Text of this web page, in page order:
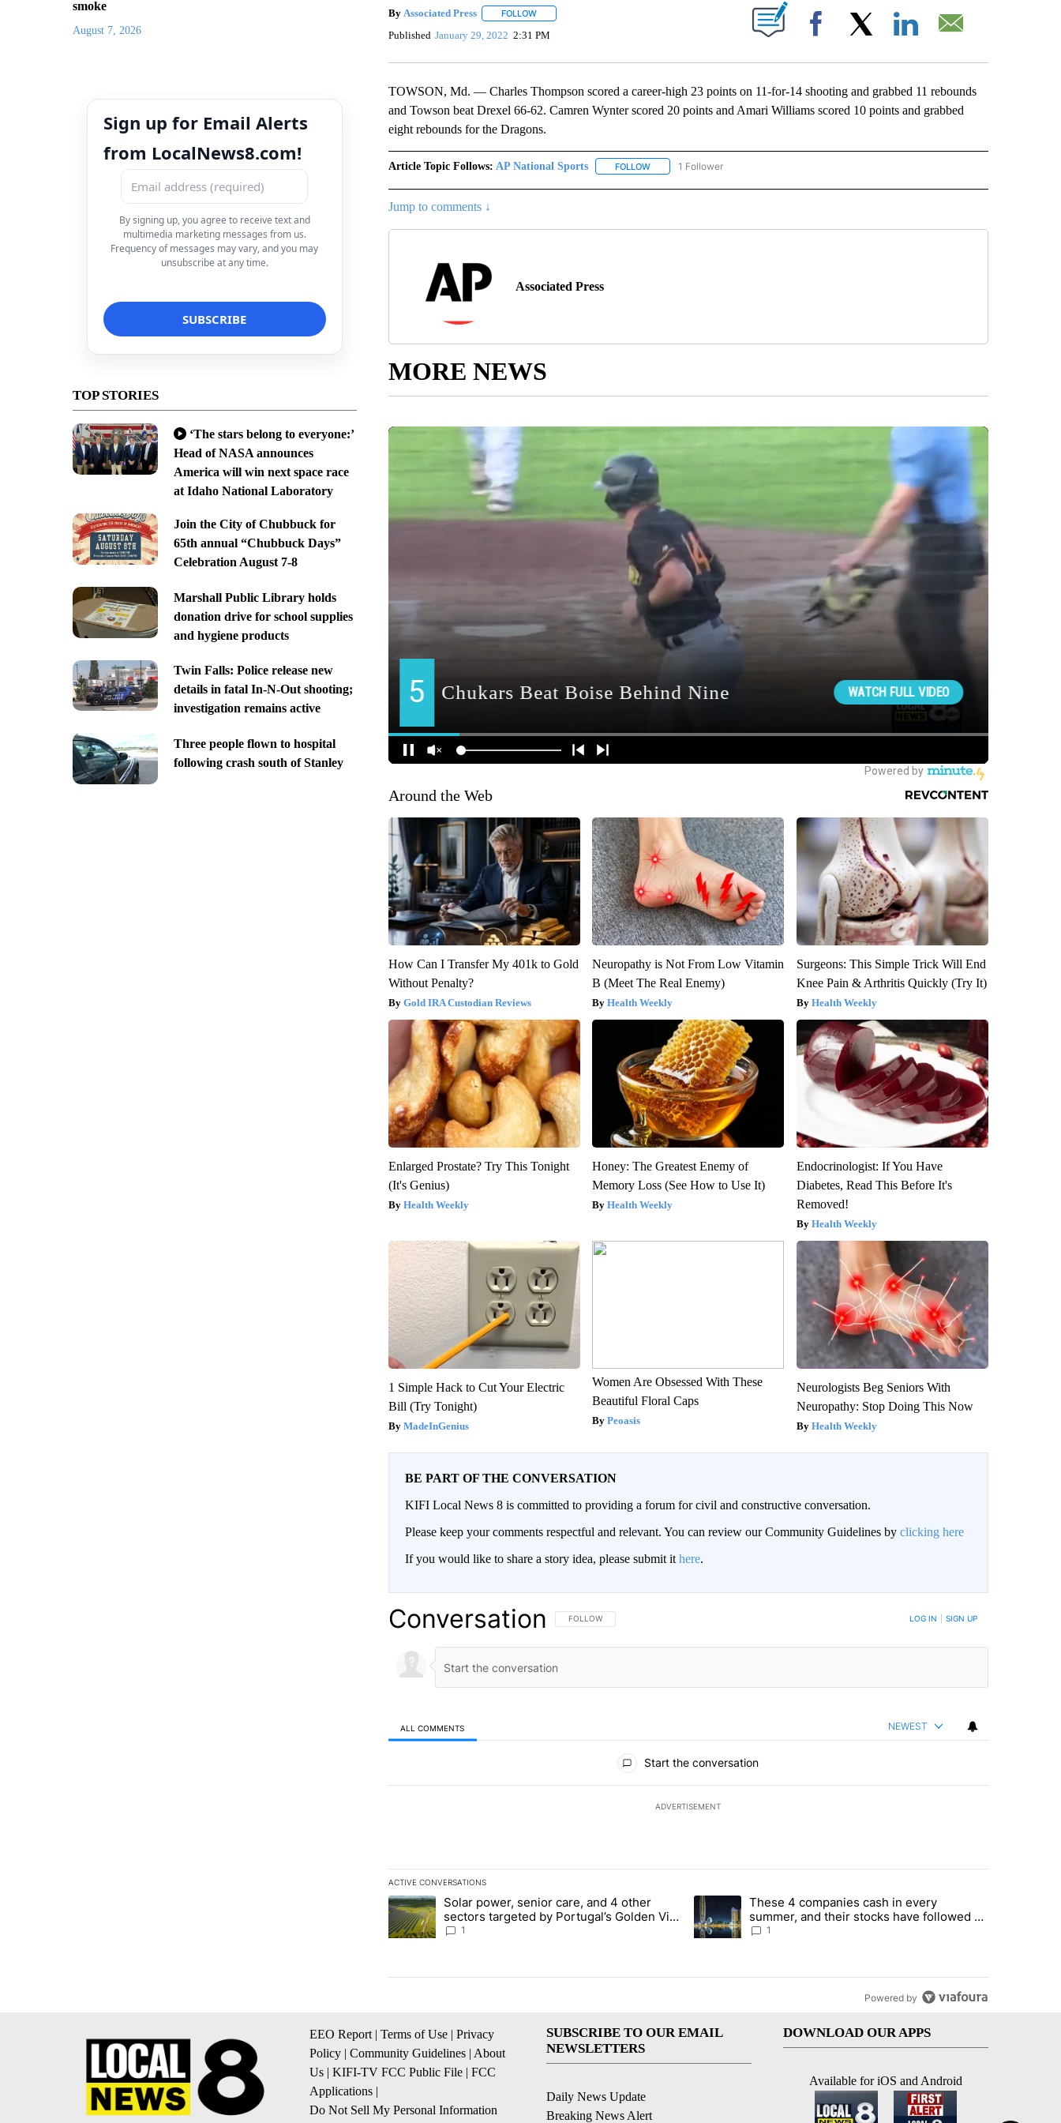
smoke
August 7, 2026
Sign up for Email Alerts
from LocalNews8.com!
By signing up, you agree to receive text and
multimedia marketing messages from us.
Frequency of messages may vary, and you may
unsubscribe at any time.
TOP STORIES
‘The stars belong to everyone:’
Head of NASA announces
America will win next space race
at Idaho National Laboratory
Join the City of Chubbuck for
65th annual “Chubbuck Days”
Celebration August 7-8
Marshall Public Library holds
donation drive for school supplies
and hygiene products
Twin Falls: Police release new
details in fatal In-N-Out shooting;
investigation remains active
Three people flown to hospital
following crash south of Stanley
By Associated Press FOLLOWFOLLOW "" TO RECEIVE NOTIFICATIONS ABOUT NEW PAGES ON "".
Published January 29, 2022 2:31 PM Facebook
TOWSON, Md. — Charles Thompson scored a career-high 23 points on 11-for-14 shooting and grabbed 11 rebounds
and Towson beat Drexel 66-62. Camren Wynter scored 20 points and Amari Williams scored 10 points and grabbed
eight rebounds for the Dragons.
Article Topic Follows: AP National Sports FOLLOWFOLLOW "AP NATIONAL SPORTS" TO RECEIVE NOTIFICATIONS ABOUT NEW PAGES ON "AP
1 Follower
Jump to comments ↓
Associated Press
MORE NEWS
Around the Web
How Can I Transfer My 401k to Gold
Without Penalty?
Gold IRA Custodian Reviews
Neuropathy is Not From Low Vitamin
B (Meet The Real Enemy)
Health Weekly
Surgeons: This Simple Trick Will End
Knee Pain & Arthritis Quickly (Try It)
Health Weekly
Enlarged Prostate? Try This Tonight
(It's Genius)
Health Weekly
Honey: The Greatest Enemy of
Memory Loss (See How to Use It)
Health Weekly
Endocrinologist: If You Have
Diabetes, Read This Before It's
Removed!
Health Weekly
1 Simple Hack to Cut Your Electric
Bill (Try Tonight)
MadeInGenius
Women Are Obsessed With These
Beautiful Floral Caps
Peoasis
Neurologists Beg Seniors With
Neuropathy: Stop Doing This Now
Health Weekly
BE PART OF THE CONVERSATION
KIFI Local News 8 is committed to providing a forum for civil and constructive conversation.
Please keep your comments respectful and relevant. You can review our Community Guidelines by clicking here
If you would like to share a story idea, please submit it here.
Conversation FOLLOW THIS CONVERSATION TO BE NOTIFIED WHEN NEW COMMENTS ARE POSTED
FOLLOW LOG IN SIGN UP
ALL COMMENTS NEWEST
Start the conversation
ADVERTISEMENT
ACTIVE CONVERSATIONS
The following is a list of the most commented articles in the last 7 days.
A trending article titled "Solar power, senior care, and 4 other sectors targeted by Portugal’s Golden Visa funds - Local News 8"
Solar power, senior care, and 4 other
sectors targeted by Portugal’s Golden Visa
funds - Local News 8
1
A trending article titled "These 4 companies cash in every summer,
These 4 companies cash in every
summer, and their stocks have followed -
Local News 8
1
Powered by
EEO Report | Terms of Use | Privacy
Policy | Community Guidelines | About
Us | KIFI-TV FCC Public File | FCC
Applications |
Do Not Sell My Personal Information
SUBSCRIBE TO OUR EMAIL
NEWSLETTERS
Daily News Update
Breaking News Alert
DOWNLOAD OUR APPS
Available for iOS and Android